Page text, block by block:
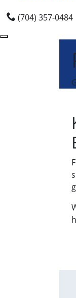
(704) 357-0484